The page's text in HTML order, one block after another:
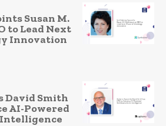
Susan M.
to Lead Next
Innovation
David Smith
AI-Powered